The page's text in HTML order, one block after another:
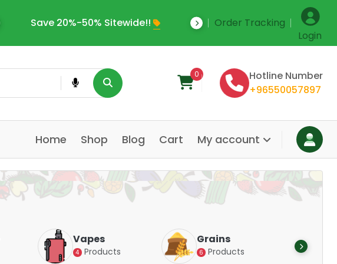
Save 20%-50% Sitewide!! Save Upto 35%
Order Tracking
Login
0
Hotline Number
+96550057897
Home Shop Blog Cart My account
Vapes
4 Products
Grains
6 Products